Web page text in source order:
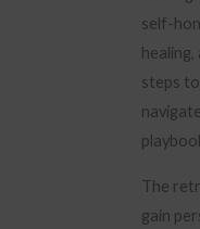
self-
steps
The
gain